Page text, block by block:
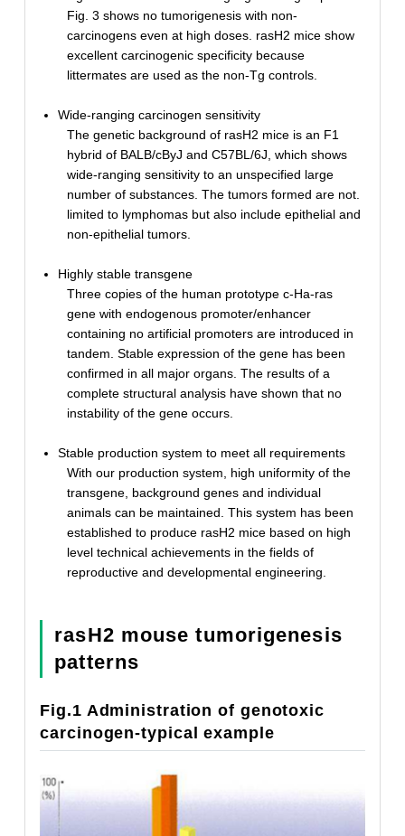
Fig. 3 shows no tumorigenesis with non-
carcinogens even at high doses. rasH2 mice show
excellent carcinogenic specificity because
littermates are used as the non-Tg controls.
Wide-ranging carcinogen sensitivity
The genetic background of rasH2 mice is an F1
hybrid of BALB/cByJ and C57BL/6J, which shows
wide-ranging sensitivity to an unspecified large
number of substances. The tumors formed are not.
limited to lymphomas but also include epithelial and
non-epithelial tumors.
Highly stable transgene
Three copies of the human prototype c-Ha-ras
gene with endogenous promoter/enhancer
containing no artificial promoters are introduced in
tandem. Stable expression of the gene has been
confirmed in all major organs. The results of a
complete structural analysis have shown that no
instability of the gene occurs.
Stable production system to meet all requirements
With our production system, high uniformity of the
transgene, background genes and individual
animals can be maintained. This system has been
established to produce rasH2 mice based on high
level technical achievements in the fields of
reproductive and developmental engineering.
rasH2 mouse tumorigenesis
patterns
Fig.1 Administration of genotoxic
carcinogen-typical example